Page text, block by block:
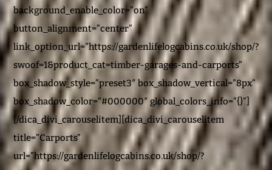
background_enable_color=”on”
button_alignment=”center”
link_option_url=”https://gardenlifelogcabins.co.uk/shop/?
swoof=1&product_cat=timber-garages-and-carports”
box_shadow_style=”preset3″ box_shadow_vertical=”8px”
box_shadow_color=”#000000″ global_colors_info=”{}”]
[/dica_divi_carouselitem][dica_divi_carouselitem
title=”Carports”
url=”https://gardenlifelogcabins.co.uk/shop/?